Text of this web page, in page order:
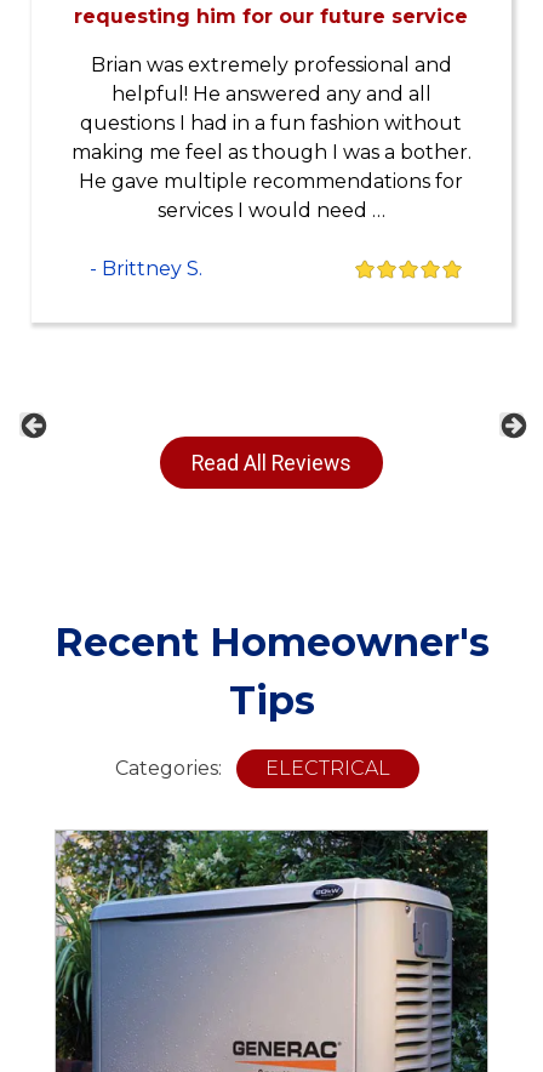
requesting him for our future service
Brian was extremely professional and
helpful! He answered any and all
questions I had in a fun fashion without
making me feel as though I was a bother.
He gave multiple recommendations for
services I would need …
- Brittney S.
Read All Reviews
Recent Homeowner's
Tips
Categories: ELECTRICAL